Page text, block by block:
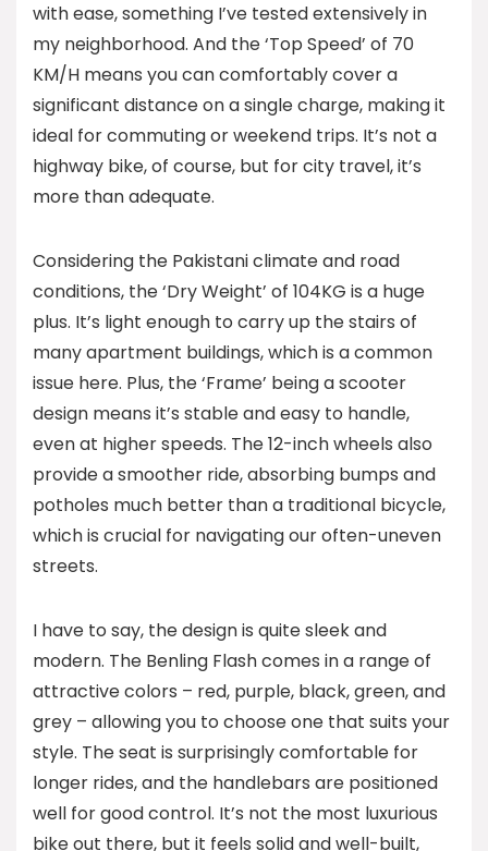
with ease, something I’ve tested extensively in
my neighborhood. And the ‘Top Speed’ of 70
KM/H means you can comfortably cover a
significant distance on a single charge, making it
ideal for commuting or weekend trips. It’s not a
highway bike, of course, but for city travel, it’s
more than adequate.
Considering the Pakistani climate and road
conditions, the ‘Dry Weight’ of 104KG is a huge
plus. It’s light enough to carry up the stairs of
many apartment buildings, which is a common
issue here. Plus, the ‘Frame’ being a scooter
design means it’s stable and easy to handle,
even at higher speeds. The 12-inch wheels also
provide a smoother ride, absorbing bumps and
potholes much better than a traditional bicycle,
which is crucial for navigating our often-uneven
streets.
I have to say, the design is quite sleek and
modern. The Benling Flash comes in a range of
attractive colors – red, purple, black, green, and
grey – allowing you to choose one that suits your
style. The seat is surprisingly comfortable for
longer rides, and the handlebars are positioned
well for good control. It’s not the most luxurious
bike out there, but it feels solid and well-built,